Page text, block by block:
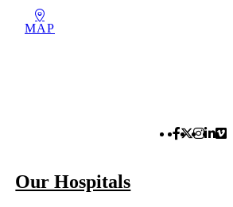
MAP
Facebook
Twitter
Our Hospitals